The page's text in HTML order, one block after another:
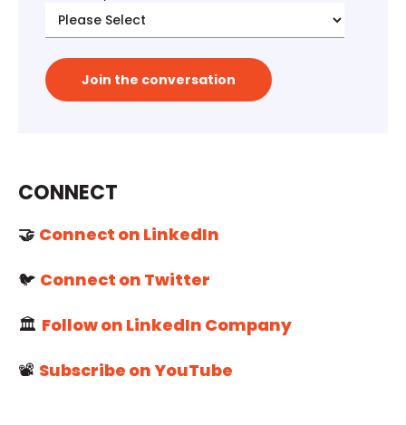
CONNECT
🤝 Connect on LinkedIn
🐦 Connect on Twitter
🏛️ Follow on LinkedIn Company
📽️ Subscribe on YouTube